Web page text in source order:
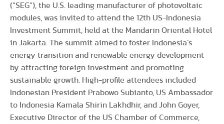
(“SEG”), the U.S. leading manufacturer of photovoltaic
modules, was invited to attend the 12th US-Indonesia
Investment Summit, held at the Mandarin Oriental Hotel
in Jakarta. The summit aimed to foster Indonesia’s
energy transition and renewable energy development
by attracting foreign investment and promoting
sustainable growth. High-profile attendees included
Indonesian President Prabowo Subianto, US Ambassador
to Indonesia Kamala Shirin Lakhdhir, and John Goyer,
Executive Director of the US Chamber of Commerce,